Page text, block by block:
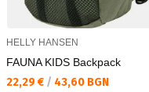
HELLY HANSEN
FAUNA KIDS Backpack
Текуща цена:
22,29 € / 43,60 BGN